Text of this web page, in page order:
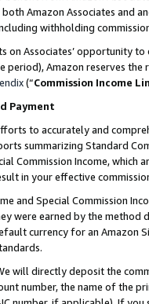
Amazon Associates and
withholding
on Associates’ opportunity
Amazon reserves
(“Commission Income
Payment
to accurately and
summarizing Standard
Commission Income,
in your effective
and Special Commission
were earned by the
currency for an Amazon
will directly deposit the
number, the name of the